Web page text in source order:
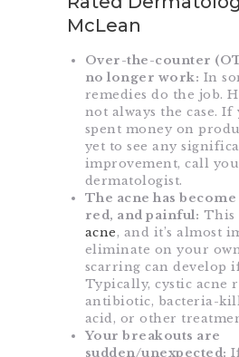
McLean
Over-the-counter
no longer work: In
remedies do the job.
not always the case. If
spent money on
yet to see any
improvement, call
dermatologist.
The acne has
red, and painful: This
acne, and it’s almost
eliminate on your
scarring can develop
Typically, cystic acne
antibiotic, bacteria-
acid, or other
Your breakouts are
sudden/unexpected: